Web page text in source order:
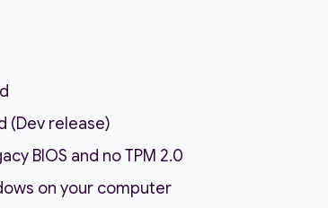
(Dev release)
BIOS and no TPM 2.0
on your computer